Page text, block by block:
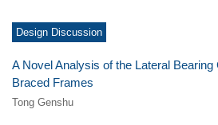
Design Discussion
A Novel Analysis of the Lateral
Braced Frames
Tong Genshu